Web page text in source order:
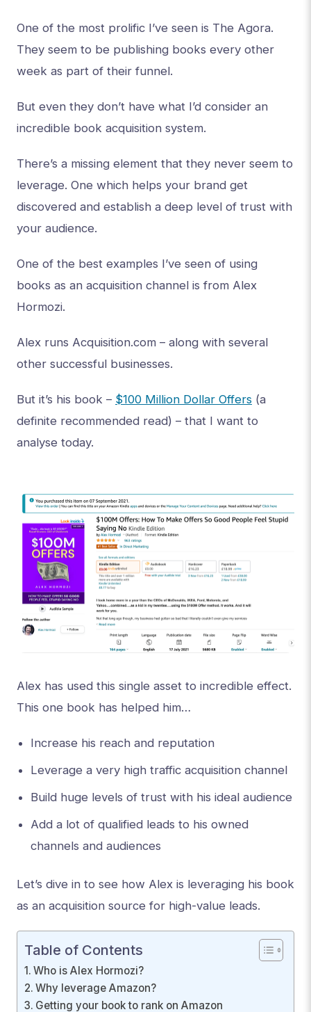
One of the most prolific I’ve seen is The Agora.
They seem to be publishing books every other
week as part of their funnel.
But even they don’t have what I’d consider an
incredible book acquisition system.
There’s a missing element that they never seem to
leverage. One which helps your brand get
discovered and establish a deep level of trust with
your audience.
One of the best examples I’ve seen of using
books as an acquisition channel is from Alex
Hormozi.
Alex runs Acquisition.com – along with several
other successful businesses.
But it’s his book – $100 Million Dollar Offers (a
definite recommended read) – that I want to
analyse today.
Alex has used this single asset to incredible effect.
This one book has helped him…
Increase his reach and reputation
Leverage a very high traffic acquisition channel
Build huge levels of trust with his ideal audience
Add a lot of qualified leads to his owned
channels and audiences
Let’s dive in to see how Alex is leveraging his book
as an acquisition source for high-value leads.
Table of Contents
Who is Alex Hormozi?
Why leverage Amazon?
Getting your book to rank on Amazon